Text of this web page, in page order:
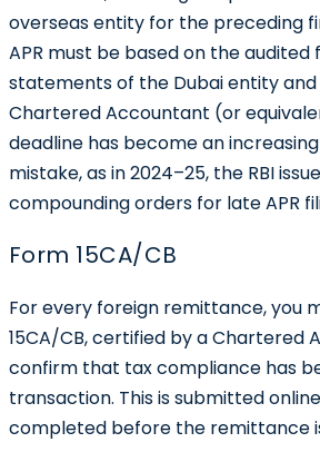
overseas entity for the preceding
APR must be based on the audited
statements of the Dubai entity
Chartered Accountant (or
deadline has become an
mistake, as in 2024–25, the RBI
compounding orders for late APR
Form 15CA/CB
For every foreign remittance, you
15CA/CB, certified by a Chartered
confirm that tax compliance has
transaction. This is submitted
completed before the remittance